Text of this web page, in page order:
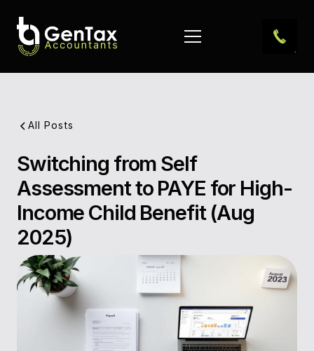
All Posts
Switching from Self
Assessment to PAYE for High-
Income Child Benefit (Aug
2025)